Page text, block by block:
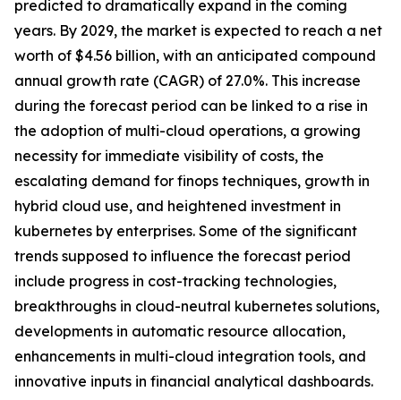
predicted to dramatically expand in the coming
years. By 2029, the market is expected to reach a net
worth of $4.56 billion, with an anticipated compound
annual growth rate (CAGR) of 27.0%. This increase
during the forecast period can be linked to a rise in
the adoption of multi-cloud operations, a growing
necessity for immediate visibility of costs, the
escalating demand for finops techniques, growth in
hybrid cloud use, and heightened investment in
kubernetes by enterprises. Some of the significant
trends supposed to influence the forecast period
include progress in cost-tracking technologies,
breakthroughs in cloud-neutral kubernetes solutions,
developments in automatic resource allocation,
enhancements in multi-cloud integration tools, and
innovative inputs in financial analytical dashboards.